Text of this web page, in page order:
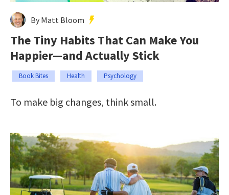
By Matt Bloom
The Tiny Habits That Can Make You
Happier—and Actually Stick
Book Bites Health Psychology
To make big changes, think small.